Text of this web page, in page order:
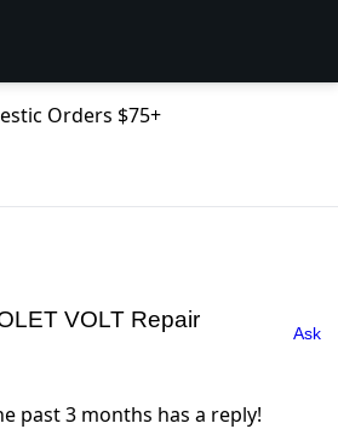
Orders $75+
VOLT Repair
Ask
past 3 months has a reply!